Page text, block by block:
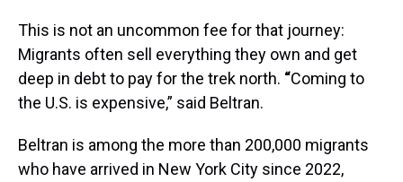
This is not an uncommon fee for that journey:
Migrants often sell everything they own and get
deep in debt to pay for the trek north. “Coming to
the U.S. is expensive,” said Beltran.
Beltran is among the more than 200,000 migrants
who have arrived in New York City since 2022,